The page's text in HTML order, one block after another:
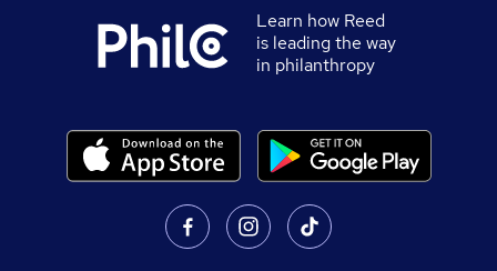
Learn how Reed
is leading the way
in philanthropy